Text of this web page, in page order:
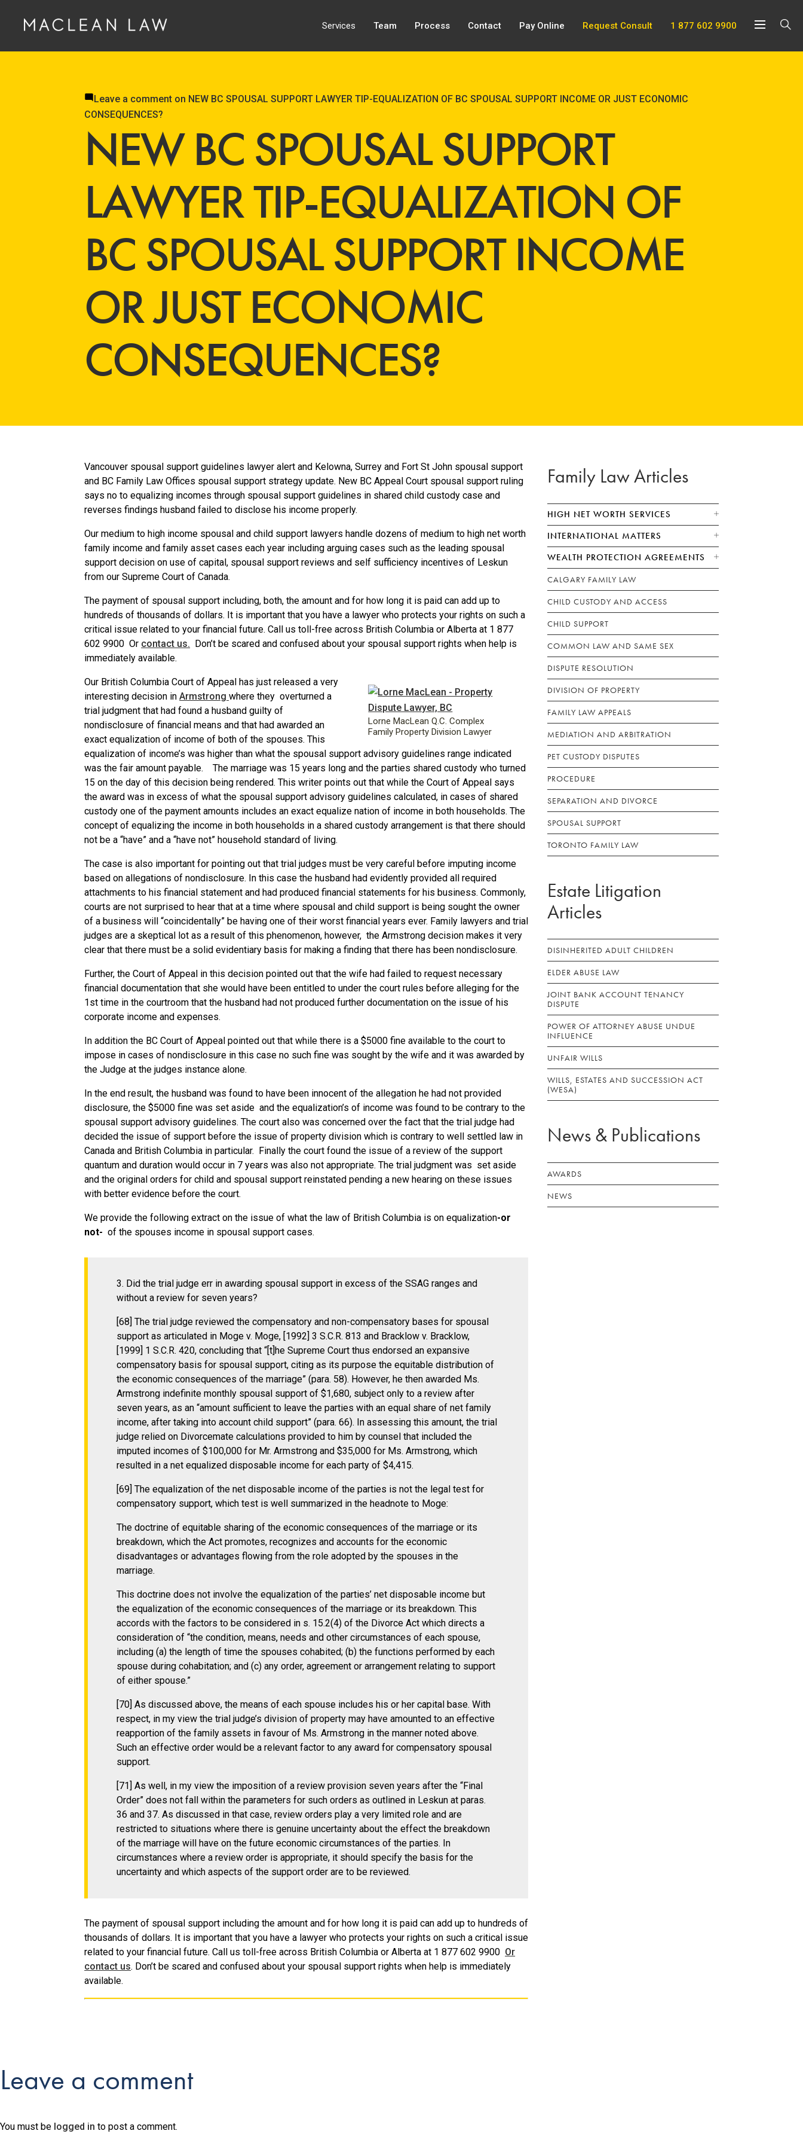
1 877 602 9900
Request Consult
Pay Online
Contact
Process
Team
Services
Leave a comment on NEW BC SPOUSAL SUPPORT LAWYER TIP-EQUALIZATION OF BC SPOUSAL SUPPORT INCOME OR JUST ECONOMIC
CONSEQUENCES?
NEW BC SPOUSAL SUPPORT
LAWYER TIP-EQUALIZATION OF
BC SPOUSAL SUPPORT INCOME
OR JUST ECONOMIC
CONSEQUENCES?
Vancouver spousal support guidelines lawyer alert and Kelowna, Surrey and Fort St John spousal support
and BC Family Law Offices spousal support strategy update. New BC Appeal Court spousal support ruling
says no to equalizing incomes through spousal support guidelines in shared child custody case and
reverses findings husband failed to disclose his income properly.
Our medium to high income spousal and child support lawyers handle dozens of medium to high net worth
family income and family asset cases each year including arguing cases such as the leading spousal
support decision on use of capital, spousal support reviews and self sufficiency incentives of Leskun
from our Supreme Court of Canada.
The payment of spousal support including, both, the amount and for how long it is paid can add up to
hundreds of thousands of dollars. It is important that you have a lawyer who protects your rights on such a
critical issue related to your financial future. Call us toll-free across British Columbia or Alberta at 1 877
602 9900 Or contact us. Don’t be scared and confused about your spousal support rights when help is
immediately available.
Lorne MacLean Q.C. Complex
Family Property Division Lawyer
Our British Columbia Court of Appeal has just released a very
interesting decision inArmstrongwhere they overturned a
trial judgment that had found a husband guilty of
nondisclosure of financial means and that had awarded an
exact equalization of income of both of the spouses. This
equalization of income’s was higher than what the spousal support advisory guidelines range indicated
was the fair amount payable. The marriage was 15 years long and the parties shared custody who turned
15 on the day of this decision being rendered. This writer points out that while the Court of Appeal says
the award was in excess of what the spousal support advisory guidelines calculated, in cases of shared
custody one of the payment amounts includes an exact equalize nation of income in both households. The
concept of equalizing the income in both households in a shared custody arrangement is that there should
not be a “have” and a “have not” household standard of living.
The case is also important for pointing out that trial judges must be very careful before imputing income
based on allegations of nondisclosure. In this case the husband had evidently provided all required
attachments to his financial statement and had produced financial statements for his business. Commonly,
courts are not surprised to hear that at a time where spousal and child support is being sought the owner
of a business will “coincidentally” be having one of their worst financial years ever. Family lawyers and trial
judges are a skeptical lot as a result of this phenomenon, however, the Armstrong decision makes it very
clear that there must be a solid evidentiary basis for making a finding that there has been nondisclosure.
Further, the Court of Appeal in this decision pointed out that the wife had failed to request necessary
financial documentation that she would have been entitled to under the court rules before alleging for the
1st time in the courtroom that the husband had not produced further documentation on the issue of his
corporate income and expenses.
In addition the BC Court of Appeal pointed out that while there is a $5000 fine available to the court to
impose in cases of nondisclosure in this case no such fine was sought by the wife and it was awarded by
the Judge at the judges instance alone.
In the end result, the husband was found to have been innocent of the allegation he had not provided
disclosure, the $5000 fine was set aside and the equalization’s of income was found to be contrary to the
spousal support advisory guidelines. The court also was concerned over the fact that the trial judge had
decided the issue of support before the issue of property division which is contrary to well settled law in
Canada and British Columbia in particular. Finally the court found the issue of a review of the support
quantum and duration would occur in 7 years was also not appropriate. The trial judgment was set aside
and the original orders for child and spousal support reinstated pending a new hearing on these issues
with better evidence before the court.
We provide the following extract on the issue of what the law of British Columbia is on equalization-or
not- of the spouses income in spousal support cases.
3. Did the trial judge err in awarding spousal support in excess of the SSAG ranges and
without a review for seven years?
[68] The trial judge reviewed the compensatory and non-compensatory bases for spousal
support as articulated in Moge v. Moge, [1992] 3 S.C.R. 813 and Bracklow v. Bracklow,
[1999] 1 S.C.R. 420, concluding that “[t]he Supreme Court thus endorsed an expansive
compensatory basis for spousal support, citing as its purpose the equitable distribution of
the economic consequences of the marriage” (para. 58). However, he then awarded Ms.
Armstrong indefinite monthly spousal support of $1,680, subject only to a review after
seven years, as an “amount sufficient to leave the parties with an equal share of net family
income, after taking into account child support” (para. 66). In assessing this amount, the trial
judge relied on Divorcemate calculations provided to him by counsel that included the
imputed incomes of $100,000 for Mr. Armstrong and $35,000 for Ms. Armstrong, which
resulted in a net equalized disposable income for each party of $4,415.
[69] The equalization of the net disposable income of the parties is not the legal test for
compensatory support, which test is well summarized in the headnote to Moge:
The doctrine of equitable sharing of the economic consequences of the marriage or its
breakdown, which the Act promotes, recognizes and accounts for the economic
disadvantages or advantages flowing from the role adopted by the spouses in the
marriage.
This doctrine does not involve the equalization of the parties’ net disposable income but
the equalization of the economic consequences of the marriage or its breakdown. This
accords with the factors to be considered in s. 15.2(4) of the Divorce Act which directs a
consideration of “the condition, means, needs and other circumstances of each spouse,
including (a) the length of time the spouses cohabited; (b) the functions performed by each
spouse during cohabitation; and (c) any order, agreement or arrangement relating to support
of either spouse.”
[70] As discussed above, the means of each spouse includes his or her capital base. With
respect, in my view the trial judge’s division of property may have amounted to an effective
reapportion of the family assets in favour of Ms. Armstrong in the manner noted above.
Such an effective order would be a relevant factor to any award for compensatory spousal
support.
[71] As well, in my view the imposition of a review provision seven years after the “Final
Order” does not fall within the parameters for such orders as outlined in Leskun at paras.
36 and 37. As discussed in that case, review orders play a very limited role and are
restricted to situations where there is genuine uncertainty about the effect the breakdown
of the marriage will have on the future economic circumstances of the parties. In
circumstances where a review order is appropriate, it should specify the basis for the
uncertainty and which aspects of the support order are to be reviewed.
The payment of spousal support including the amount and for how long it is paid can add up to hundreds of
thousands of dollars. It is important that you have a lawyer who protects your rights on such a critical issue
related to your financial future. Call us toll-free across British Columbia or Alberta at 1 877 602 9900 Or
contact us. Don’t be scared and confused about your spousal support rights when help is immediately
available.
Family Law Articles
HIGH NET WORTH SERVICES
INTERNATIONAL MATTERS
WEALTH PROTECTION AGREEMENTS
CALGARY FAMILY LAW
CHILD CUSTODY AND ACCESS
CHILD SUPPORT
COMMON LAW AND SAME SEX
DISPUTE RESOLUTION
DIVISION OF PROPERTY
FAMILY LAW APPEALS
MEDIATION AND ARBITRATION
PET CUSTODY DISPUTES
PROCEDURE
SEPARATION AND DIVORCE
SPOUSAL SUPPORT
TORONTO FAMILY LAW
Estate Litigation
Articles
DISINHERITED ADULT CHILDREN
ELDER ABUSE LAW
JOINT BANK ACCOUNT TENANCY
DISPUTE
POWER OF ATTORNEY ABUSE UNDUE
INFLUENCE
UNFAIR WILLS
WILLS, ESTATES AND SUCCESSION ACT
(WESA)
News & Publications
AWARDS
NEWS
Leave a comment
You must be logged in to post a comment.